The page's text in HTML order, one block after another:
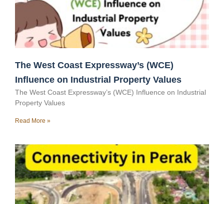
The West Coast Expressway’s (WCE)
Influence on Industrial Property Values
The West Coast Expressway’s (WCE) Influence on Industrial
Property Values
Read More »